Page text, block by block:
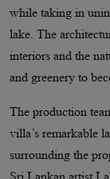
while taking in
lake. The
interiors and the
and greenery to
The production
villa’s remarkable
surrounding the